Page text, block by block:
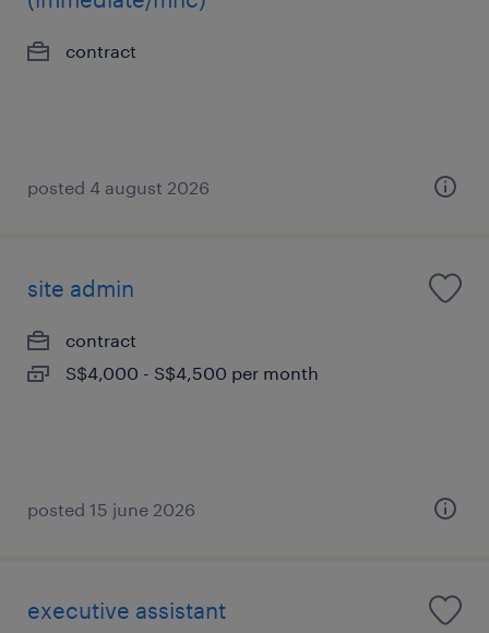
contract
posted 4 august 2026
site admin
contract
S$4,000 - S$4,500 per month
posted 15 june 2026
executive assistant